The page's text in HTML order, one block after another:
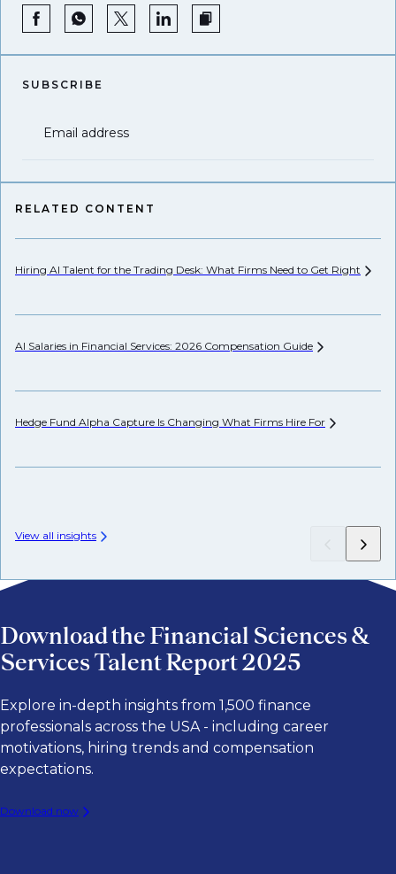
SUBSCRIBE
Email address
RELATED CONTENT
Hiring AI Talent for the Trading Desk: What Firms Need to Get Right
AI Salaries in Financial Services: 2026 Compensation Guide
Hedge Fund Alpha Capture Is Changing What Firms Hire For
View all insights
Download the Financial Sciences &
Services Talent Report 2025
Explore in-depth insights from 1,500 finance
professionals across the USA - including career
motivations, hiring trends and compensation
expectations.
Download now